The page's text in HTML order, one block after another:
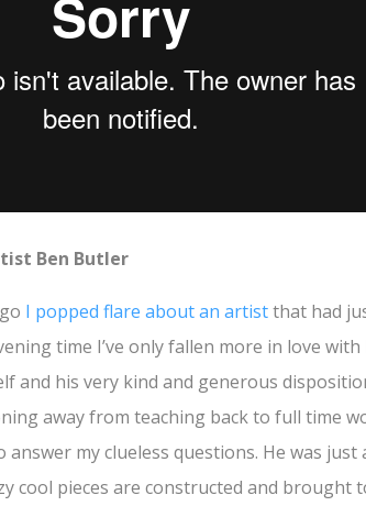
Ben Butler
I popped flare about an artistthat had
time I’ve only fallen more in love with
and his very kind and generous
away from teaching back to full time
my clueless questions. He was
cool pieces are constructed and brought